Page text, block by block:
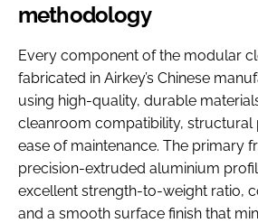
methodology
Every component of the modular
fabricated in Airkey’s Chinese
using high-quality, durable
cleanroom compatibility, structural
ease of maintenance. The primary
precision-extruded aluminium
excellent strength-to-weight ratio,
and a smooth surface finish that